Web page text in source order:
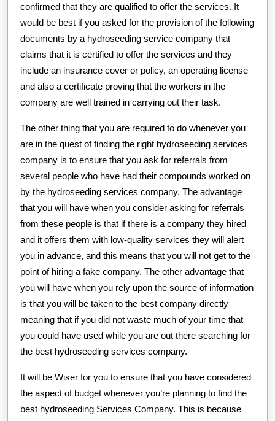
confirmed that they are qualified to offer the services. It
would be best if you asked for the provision of the following
documents by a hydroseeding service company that
claims that it is certified to offer the services and they
include an insurance cover or policy, an operating license
and also a certificate proving that the workers in the
company are well trained in carrying out their task.
The other thing that you are required to do whenever you
are in the quest of finding the right hydroseeding services
company is to ensure that you ask for referrals from
several people who have had their compounds worked on
by the hydroseeding services company. The advantage
that you will have when you consider asking for referrals
from these people is that if there is a company they hired
and it offers them with low-quality services they will alert
you in advance, and this means that you will not get to the
point of hiring a fake company. The other advantage that
you will have when you rely upon the source of information
is that you will be taken to the best company directly
meaning that if you did not waste much of your time that
you could have used while you are out there searching for
the best hydroseeding services company.
It will be Wiser for you to ensure that you have considered
the aspect of budget whenever you’re planning to find the
best hydroseeding Services Company. This is because